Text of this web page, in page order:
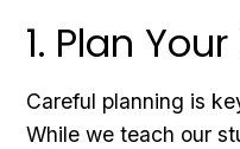
1. Plan
Careful planning is
While we teach our